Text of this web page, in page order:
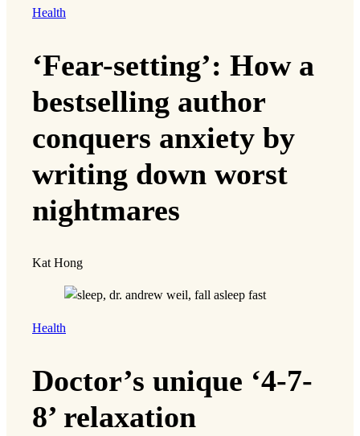
Health
‘Fear-setting’: How a
bestselling author
conquers anxiety by
writing down worst
nightmares
Kat Hong
Health
Doctor’s unique ‘4-7-
8’ relaxation